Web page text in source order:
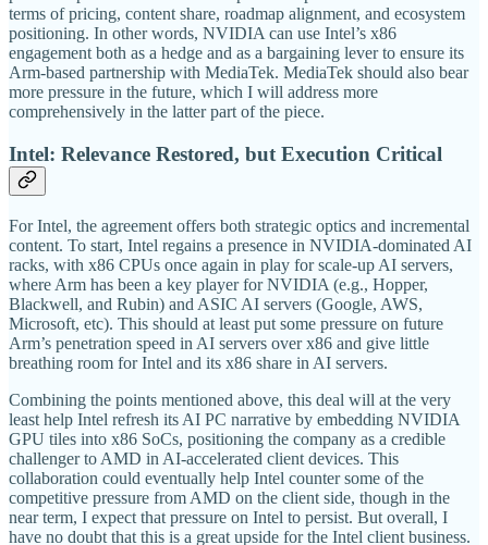
terms of pricing, content share, roadmap alignment, and ecosystem
positioning. In other words, NVIDIA can use Intel’s x86
engagement both as a hedge and as a bargaining lever to ensure its
Arm-based partnership with MediaTek. MediaTek should also bear
more pressure in the future, which I will address more
comprehensively in the latter part of the piece.
Intel: Relevance Restored, but Execution Critical
For Intel, the agreement offers both strategic optics and incremental
content. To start, Intel regains a presence in NVIDIA-dominated AI
racks, with x86 CPUs once again in play for scale-up AI servers,
where Arm has been a key player for NVIDIA (e.g., Hopper,
Blackwell, and Rubin) and ASIC AI servers (Google, AWS,
Microsoft, etc). This should at least put some pressure on future
Arm’s penetration speed in AI servers over x86 and give little
breathing room for Intel and its x86 share in AI servers.
Combining the points mentioned above, this deal will at the very
least help Intel refresh its AI PC narrative by embedding NVIDIA
GPU tiles into x86 SoCs, positioning the company as a credible
challenger to AMD in AI-accelerated client devices. This
collaboration could eventually help Intel counter some of the
competitive pressure from AMD on the client side, though in the
near term, I expect that pressure on Intel to persist. But overall, I
have no doubt that this is a great upside for the Intel client business.